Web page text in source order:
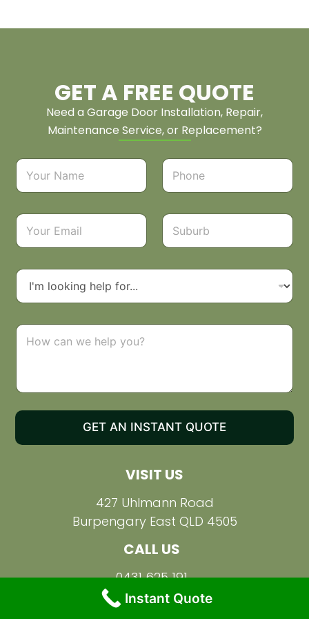
GET A FREE QUOTE
Need a Garage Door Installation, Repair,
Maintenance Service, or Replacement?
VISIT US
427 Uhlmann Road
Burpengary East QLD 4505
CALL US
0431 625 191
N
m
*
P
o
e
E
a
l
S
b
r
D
o
d
C
n
t
o
M
GET AN INSTANT QUOTE
Instant Quote